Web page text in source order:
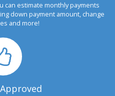
can estimate monthly payments
down payment amount, change
and more!